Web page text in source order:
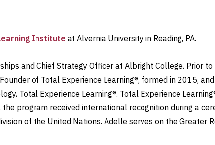
Institute at Alvernia University in Reading, PA.
and Chief Strategy Officer at Albright College. Prior
of Total Experience Learning®, formed in 2015,
Total Experience Learning®. Total Experience
program received international recognition during a
of the United Nations. Adelle serves on the Greater